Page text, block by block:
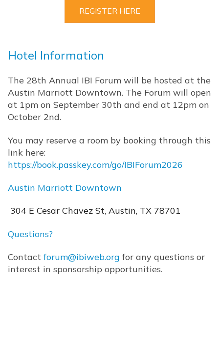
REGISTER HERE
Hotel Information
The 28th Annual IBI Forum will be hosted at the
Austin Marriott Downtown. The Forum will open
at 1pm on September 30th and end at 12pm on
October 2nd.
You may reserve a room by booking through this
link here:
https://book.passkey.com/go/IBIForum2026
Austin Marriott Downtown
304 E Cesar Chavez St, Austin, TX 78701
Questions?
Contactforum@ibiweb.org for any questions or
interest in sponsorship opportunities.